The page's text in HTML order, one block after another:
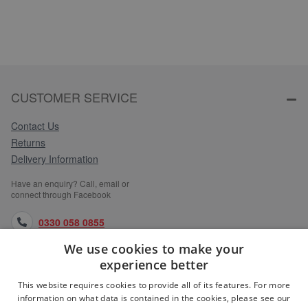
CUSTOMER SERVICE
Contact Us
Returns
Delivery Information
Have an enquiry? Call, email or
connect through Facebook
0330 058 0855
orders@medlocks.co.uk
facebook.com
We use cookies to make your
experience better
This website requires cookies to provide all of its features. For more
information on what data is contained in the cookies, please see our